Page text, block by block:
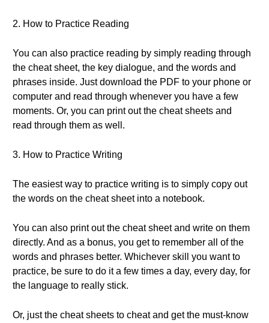
2. How to Practice Reading
You can also practice reading by simply reading through
the cheat sheet, the key dialogue, and the words and
phrases inside. Just download the PDF to your phone or
computer and read through whenever you have a few
moments. Or, you can print out the cheat sheets and
read through them as well.
3. How to Practice Writing
The easiest way to practice writing is to simply copy out
the words on the cheat sheet into a notebook.
You can also print out the cheat sheet and write on them
directly. And as a bonus, you get to remember all of the
words and phrases better. Whichever skill you want to
practice, be sure to do it a few times a day, every day, for
the language to really stick.
Or, just the cheat sheets to cheat and get the must-know